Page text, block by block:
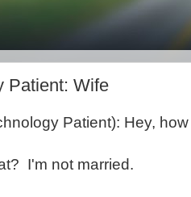
Patient: Wife
Patient): Hey,
I'm not married.